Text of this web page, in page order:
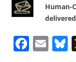
Human-
F E